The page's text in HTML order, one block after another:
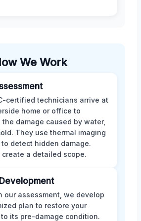
We Work
certified technicians arrive at
home or office to
the damage caused by water,
They use thermal imaging
to detect hidden damage.
create a detailed scope.
our assessment, we develop
plan to restore your
its pre-damage condition.